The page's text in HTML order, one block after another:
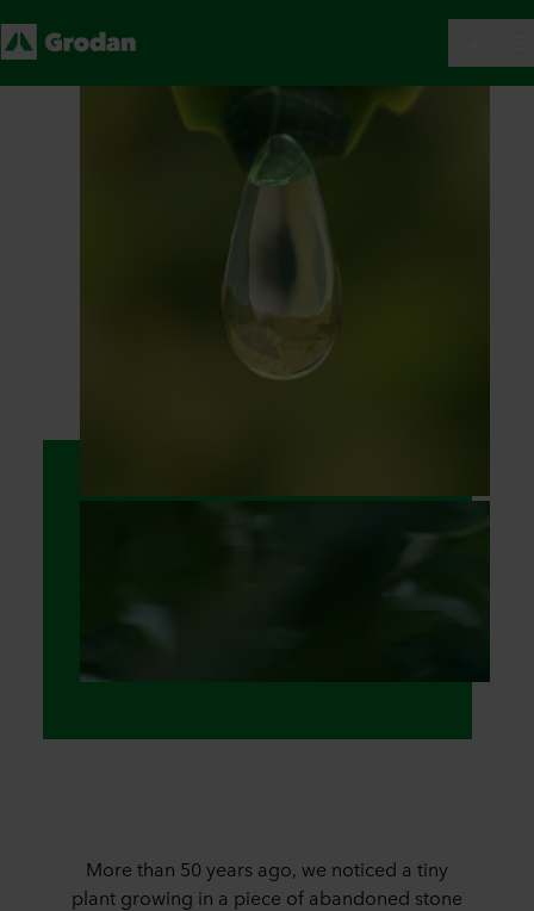
More than 50 years ago, we noticed a tiny
plant growing in a piece of abandoned stone